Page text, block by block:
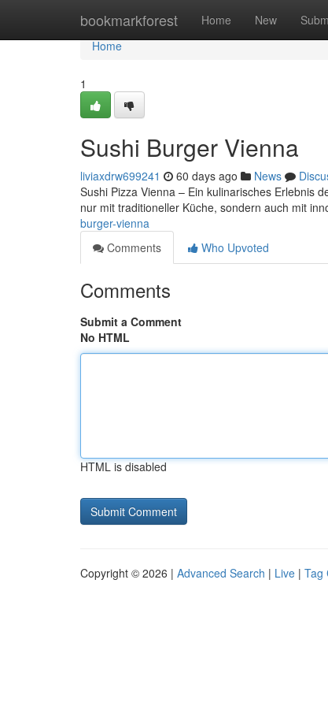
bookmarkforest Home New
Home
Home
1
Sushi Burger Vienna
liviaxdrw699241 60 days ago News
Sushi Pizza Vienna – Ein kulinarisches Erlebnis
nur mit traditioneller Küche, sondern auch mit
burger-vienna
Comments
Who Upvoted
Comments
Submit a Comment
No HTML
HTML is disabled
Copyright © 2026 | Advanced Search | Live | Tag